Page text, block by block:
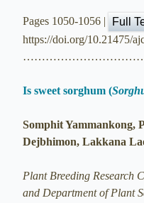
Pages 1050-1056 | Full
https://doi.org/10.21475/
Is sweet sorghum (
Somphit Yammankong,
Dejbhimon, Lakkana
Plant Breeding Research
and Department of Plant